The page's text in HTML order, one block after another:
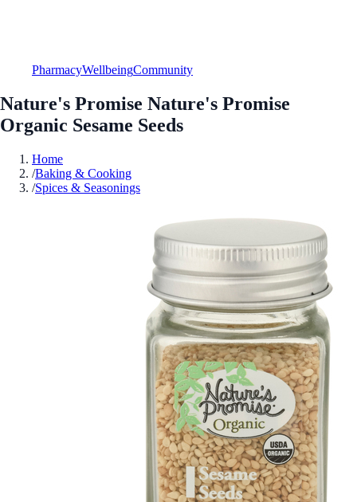
PharmacyWellbeingCommunity
Nature's Promise Nature's Promise
Organic Sesame Seeds
Home
/Baking & Cooking
/Spices & Seasonings